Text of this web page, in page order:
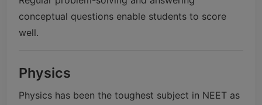
conceptual questions enable students to score
well.
Physics
Physics has been the toughest subject in NEET as